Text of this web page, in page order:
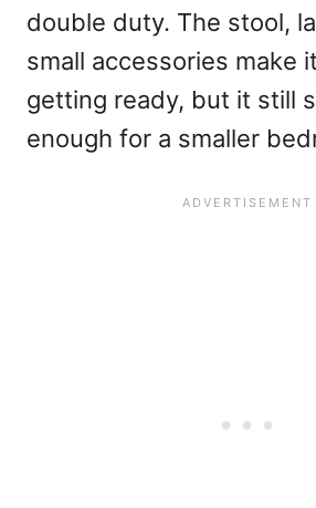
double duty. The stool,
small accessories make
getting ready, but it still
enough for a smaller